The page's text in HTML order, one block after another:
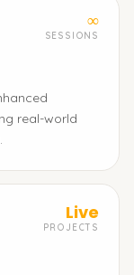
∞
SESSIONS
real-world
Live
PROJECTS